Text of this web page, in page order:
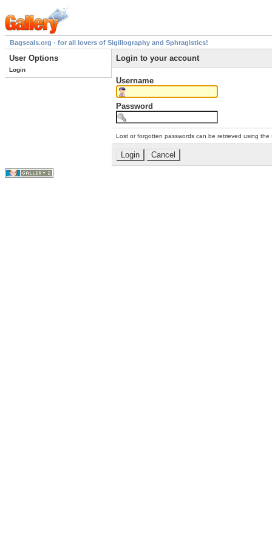
Bagseals.org - for all lovers of Sigillography and Sphragistics!
User Options
Login
Login to your account
Username
Password
Lost or forgotten passwords can be retrieved using the